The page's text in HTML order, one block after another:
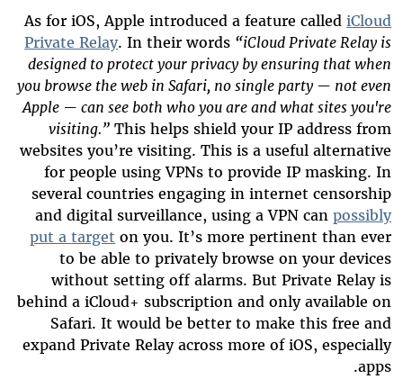
As for iOS, Apple introduced a feature callediCloud
Private Relay. In their words “iCloud Private Relay is
designed to protect your privacy by ensuring that when
you browse the web in Safari, no single party — not even
Apple — can see both who you are and what sites you're
visiting.” This helps shield your IP address from
websites you’re visiting. This is a useful alternative
for people using VPNs to provide IP masking. In
several countries engaging in internet censorship
and digital surveillance, using a VPN canpossibly
put atarget on you. It’s more pertinent than ever
to be able to privately browse on your devices
without setting off alarms. But Private Relay is
behind a iCloud+ subscription and only available on
Safari. It would be better to make this free and
expand Private Relay across more of iOS, especially
apps.